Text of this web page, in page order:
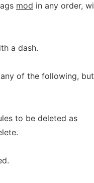
mod in any order,
a dash.
of the following, but
to be deleted as